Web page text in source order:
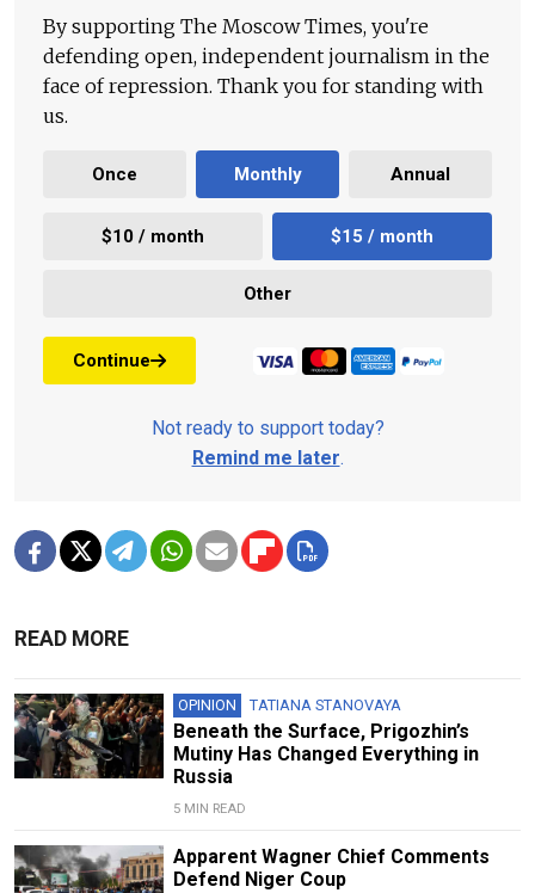
By supporting The Moscow Times, you're
defending open, independent journalism in the
face of repression. Thank you for standing with
us.
Once Monthly Annual
$10 / month $15 / month
Other
Continue
Not ready to support today?
Remind me later.
READ MORE
OPINION TATIANA STANOVAYA
Beneath the Surface, Prigozhin’s
Mutiny Has Changed Everything in
Russia
5 MIN READ
Apparent Wagner Chief Comments
Defend Niger Coup